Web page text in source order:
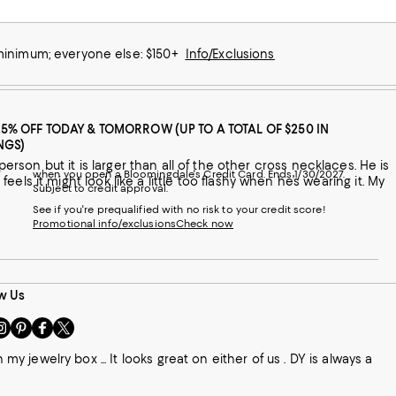
it might look like a little too flashy when he’s wearing it. My
jewelry box ... It looks great on either of us . DY is always a
everyone else: $150+ Info/Exclusions
OFF TODAY & TOMORROW (UP TO A TOTAL OF $250 IN
when you open a Bloomingdale's Credit Card. Ends 1/30/2027.
Subject to credit approval.
See if you're prequalified with no risk to your credit score!
Promotional info/exclusionsCheck now
Us
Visit
us
on
Visit
us
on
Visit
us
on